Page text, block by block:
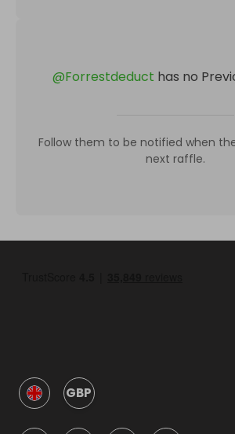
@Forrestdeduct has no
Follow them to be notified when
next raffle.
GBP